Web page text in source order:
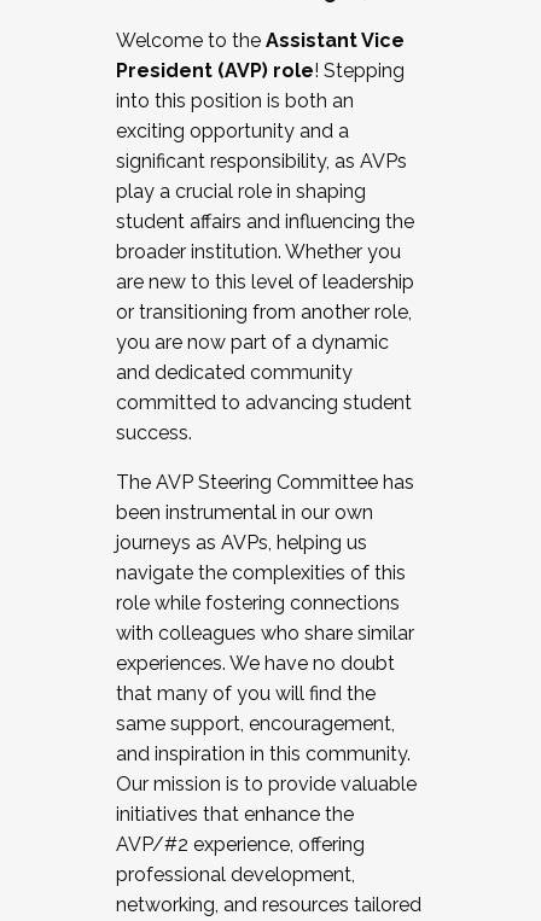
Working and operating with labor
relations/collective bargaining
Collaborating with academic affairs
Navigating politics
New laws and policies
Mental health of students/staff
...And much more.
JOIN A COHORT: We are now recruiting for
the Fall 2025 Cohort . Interested in joining a
cohort and/or becoming a Cohort
Facilitator complete the application by
December 5, 2025.
Welcome to the Assistant Vice
President (AVP) role! Stepping
into this position is both an
exciting opportunity and a
significant responsibility, as AVPs
play a crucial role in shaping
student affairs and influencing the
broader institution. Whether you
are new to this level of leadership
or transitioning from another role,
you are now part of a dynamic
and dedicated community
committed to advancing student
success.
The AVP Steering Committee has
been instrumental in our own
journeys as AVPs, helping us
navigate the complexities of this
role while fostering connections
with colleagues who share similar
experiences. We have no doubt
that many of you will find the
same support, encouragement,
and inspiration in this community.
Our mission is to provide valuable
initiatives that enhance the
AVP/#2 experience, offering
professional development,
networking, and resources tailored